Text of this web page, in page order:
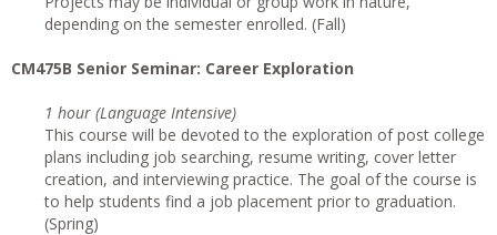
depending on the semester enrolled. (Fall)
CM475B Senior Seminar: Career Exploration
1 hour (Language Intensive)
This course will be devoted to the exploration of post college
plans including job searching, resume writing, cover letter
creation, and interviewing practice. The goal of the course is
to help students find a job placement prior to graduation.
(Spring)